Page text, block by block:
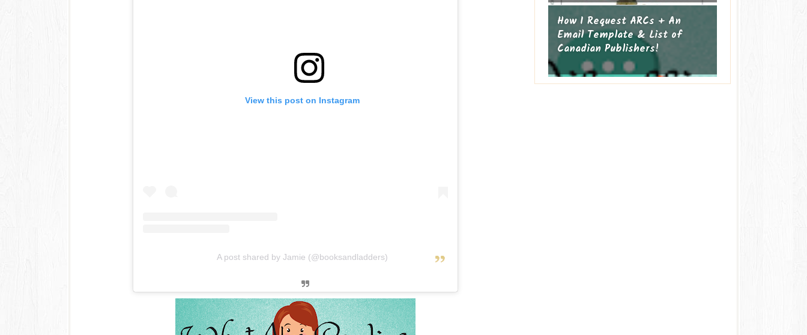
View this post on Instagram
A post shared by Jamie (@booksandladders)
How I Request ARCs + An
Email Template & List of
Canadian Publishers!